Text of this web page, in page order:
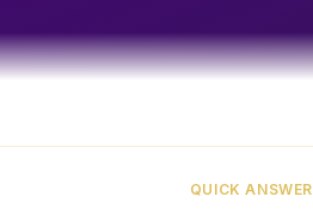
QUICK ANSWER